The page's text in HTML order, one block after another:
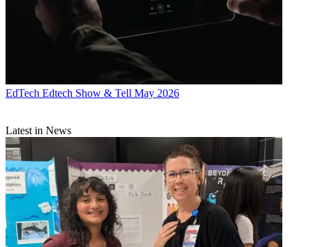
EdTech Edtech Show & Tell May 2026
Latest in News